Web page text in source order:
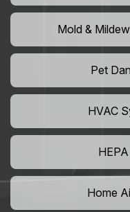
Mold &
Pet
HVAC
Home